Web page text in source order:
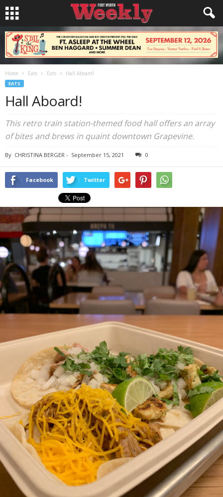
Home Eats Eats Hall Aboard!
EATS
Hall Aboard!
This retro train station-themed food hall offers an array
of bites and brews in quaint downtown Grapevine.
By CHRISTINA BERGER - September 15, 2021 0
Facebook Twitter